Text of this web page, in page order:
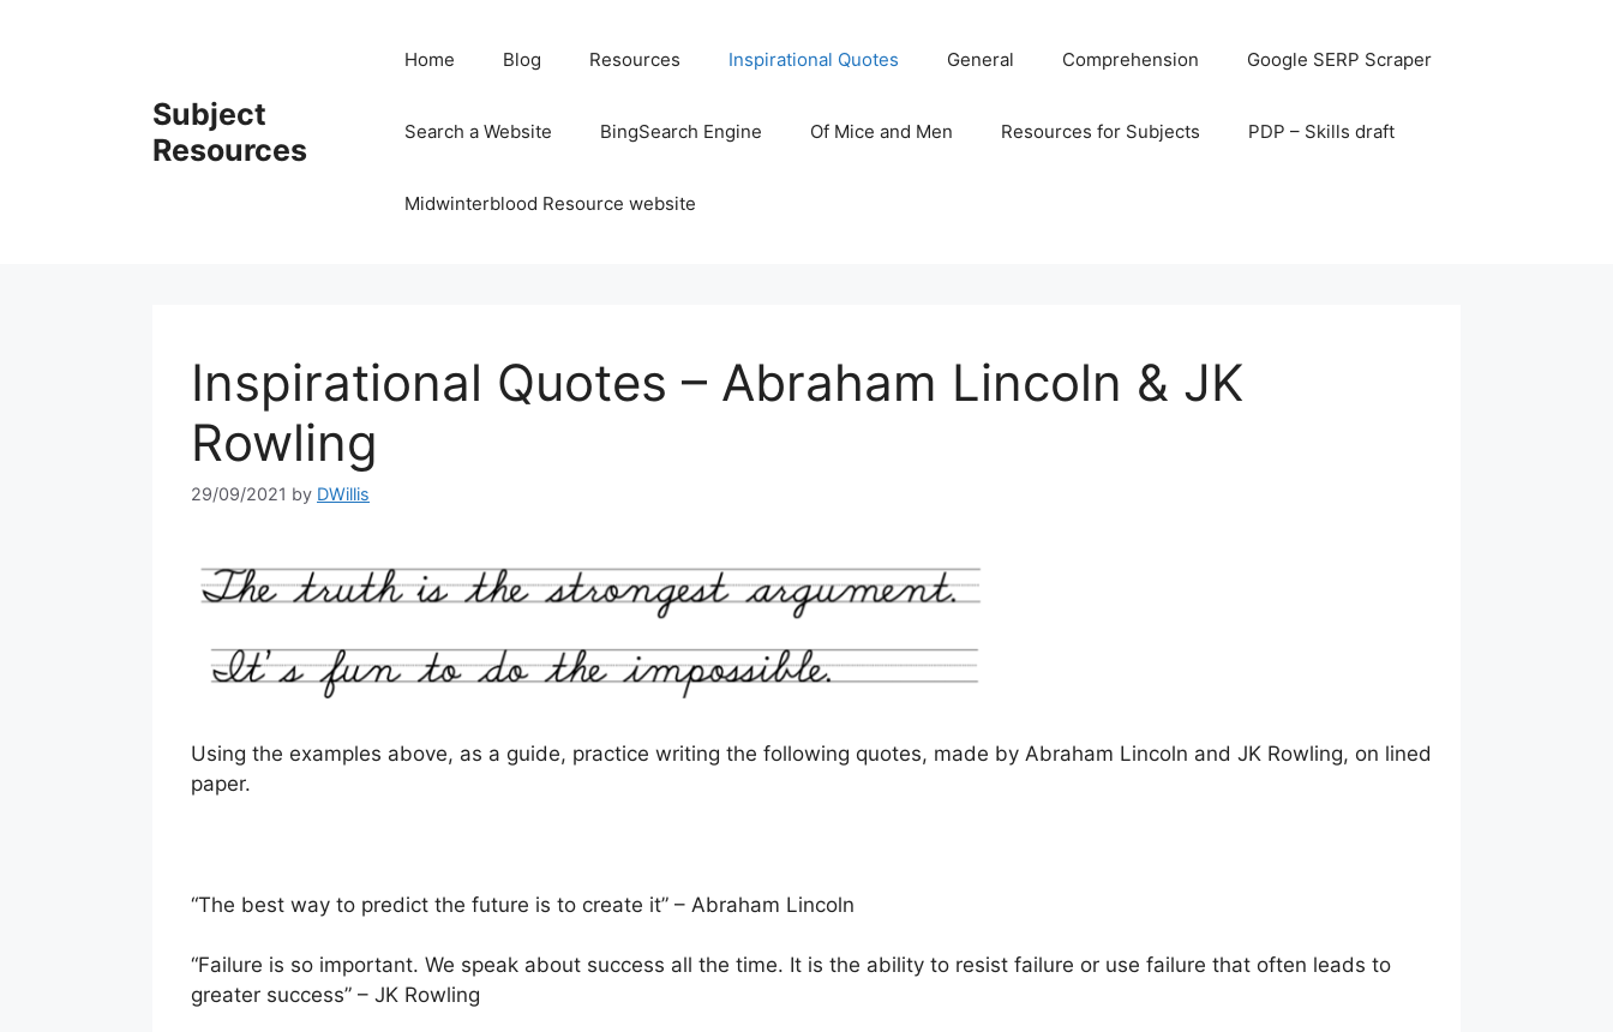
Subject
Resources
Home Blog Resources Inspirational Quotes General Comprehension Google SERP Scraper
Search a Website BingSearch Engine Of Mice and Men Resources for Subjects PDP – Skills draft
Midwinterblood Resource website
Inspirational Quotes – Abraham Lincoln & JK
Rowling
29/09/2021 by DWillis
Using the examples above, as a guide, practice writing the following quotes, made by Abraham Lincoln and JK Rowling, on lined
paper.
“The best way to predict the future is to create it” – Abraham Lincoln
“Failure is so important. We speak about success all the time. It is the ability to resist failure or use failure that often leads to
greater success” – JK Rowling